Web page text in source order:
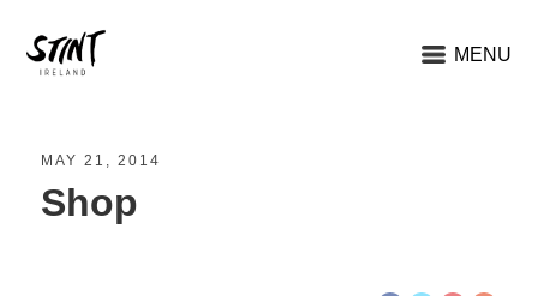
MENU
MAY 21, 2014
Shop